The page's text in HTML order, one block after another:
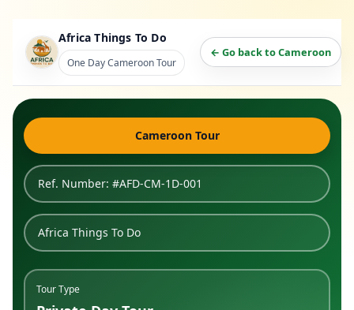
Africa Things To Do
One Day Cameroon Tour
← Go back to Cameroon
Cameroon Tour
Ref. Number: #AFD-CM-1D-001
Africa Things To Do
Tour Type